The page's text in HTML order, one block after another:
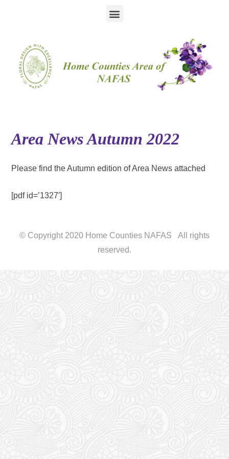
Area News Autumn 2022
Please find the Autumn edition of Area News attached
[pdf id=’1327′]
© Copyright 2020 Home Counties NAFAS All rights
reserved.